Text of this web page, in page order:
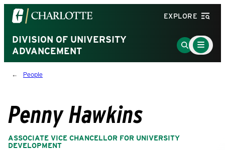
Visit
the
University
of
North
Carolina
homepage
EXPLORE
DIVISION OF UNIVERSITY
ADVANCEMENT
Go
to
Main
Menu
Toggle
People
Penny Hawkins
ASSOCIATE VICE CHANCELLOR FOR UNIVERSITY
DEVELOPMENT